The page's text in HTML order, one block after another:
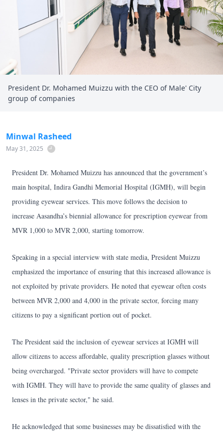
President Dr. Mohamed Muizzu with the CEO of Male' City
group of companies
Minwal Rasheed
May 31, 2025
President Dr. Mohamed Muizzu has announced that the government’s
main hospital, Indira Gandhi Memorial Hospital (IGMH), will begin
providing eyewear services. This move follows the decision to
increase Aasandha’s biennial allowance for prescription eyewear from
MVR 1,000 to MVR 2,000, starting tomorrow.
Speaking in a special interview with state media, President Muizzu
emphasized the importance of ensuring that this increased allowance is
not exploited by private providers. He noted that eyewear often costs
between MVR 2,000 and 4,000 in the private sector, forcing many
citizens to pay a significant portion out of pocket.
The President said the inclusion of eyewear services at IGMH will
allow citizens to access affordable, quality prescription glasses without
being overcharged. "Private sector providers will have to compete
with IGMH. They will have to provide the same quality of glasses and
lenses in the private sector," he said.
He acknowledged that some businesses may be dissatisfied with the